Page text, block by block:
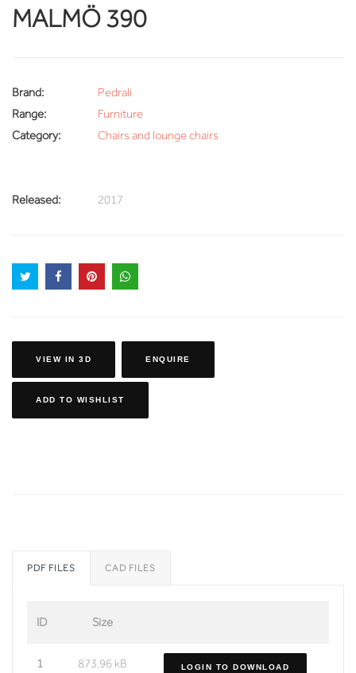
MALMÖ 390
Brand:
Pedrali
Range:
Furniture
Category:
Chairs and lounge chairs
Released: 2017
VIEW IN 3D ENQUIRE
ADD TO WISHLIST
PDF FILES CAD FILES
ID Size
1 873.96 kB LOGIN TO DOWNLOAD